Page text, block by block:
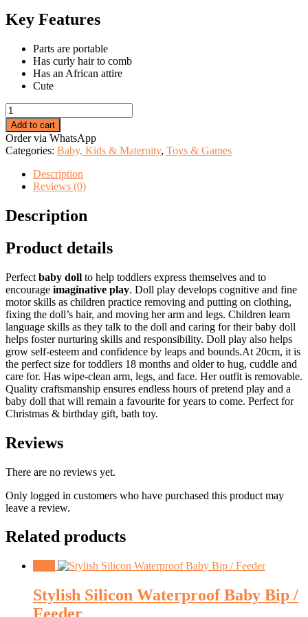
KSh 2,299.00.
Key Features
Parts are portable
Has curly hair to comb
Has an African attire
Cute
Cute
african
dolls
quantity
Add to cart
Order via WhatsApp
Categories: Baby, Kids & Maternity, Toys & Games
Description
Reviews (0)
Description
Product details
Perfect baby doll to help toddlers express themselves and to
encourage imaginative play. Doll play develops cognitive and fine
motor skills as children practice removing and putting on clothing,
fixing the doll’s hair, and moving her arm and legs. Children learn
language skills as they talk to the doll and caring for their baby doll
helps foster nurturing skills and responsibility. Doll play also helps
grow self-esteem and confidence by leaps and bounds.At 20cm, it is
the perfect size for toddlers 18 months and older to hug, cuddle and
care for. Has wipe-clean arm, legs, and face. Her outfit is removable.
Quality craftsmanship ensures endless hours of pretend play and a
baby doll that will remain a favourite for years to come. Perfect for
Christmas & birthday gift, bath toy.
Reviews
There are no reviews yet.
Only logged in customers who have purchased this product may
leave a review.
Related products
Stylish Silicon Waterproof Baby Bip /